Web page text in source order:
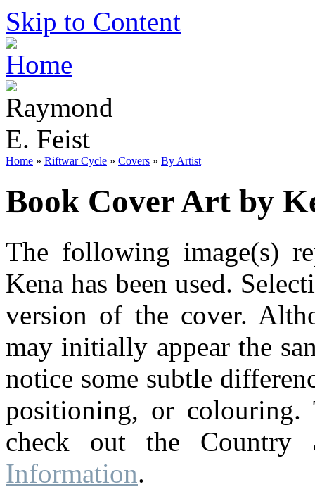
Skip to Content
Home » Riftwar Cycle » Covers » By Artist
Book Cover Art by
The following image(s)
Kena has been used.
version of the cover.
may initially appear the
notice some subtle
positioning, or colouring.
check out the
Information.